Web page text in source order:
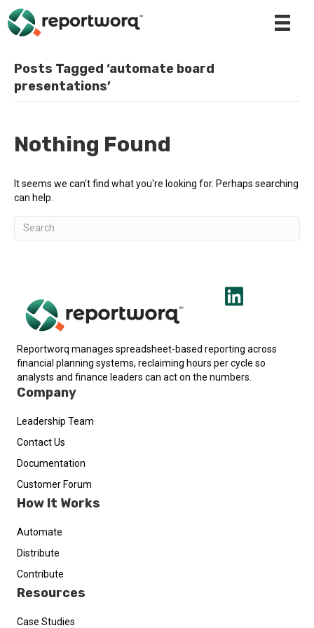
Posts Tagged ‘automate board
presentations’
Nothing Found
It seems we can't find what you're looking for. Perhaps searching
can help.
Reportworq manages spreadsheet-based reporting across
financial planning systems, reclaiming hours per cycle so
analysts and finance leaders can act on the numbers.
Company
Leadership Team
Contact Us
Documentation
Customer Forum
How It Works
Automate
Distribute
Contribute
Resources
Case Studies